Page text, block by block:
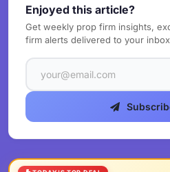
Enjoyed this article?
Get weekly prop firm insights,
firm alerts delivered to your